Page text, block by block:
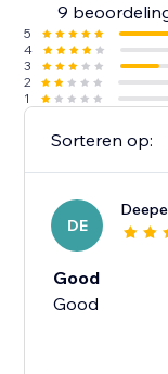
9
5
4
3
2
1
Sorteren op:
DE
Good
Good